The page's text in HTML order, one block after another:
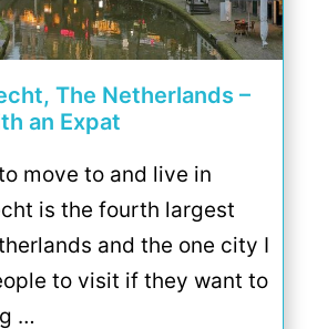
The Netherlands –
an Expat
move to and live in
is the fourth largest
and the one city I
to visit if they want to
…